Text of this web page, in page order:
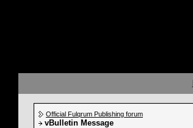
Official Fulqrum Publishing forum
vBulletin Message